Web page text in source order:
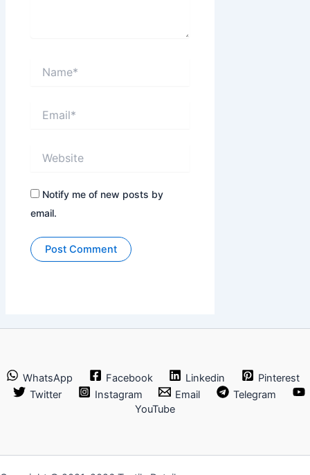
Notify me of new posts by
email.
WhatsApp Facebook Linkedin
Pinterest
Twitter
Instagram Email
Telegram
YouTube